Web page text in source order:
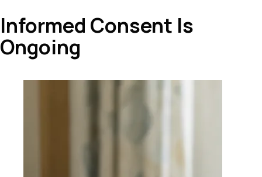
Informed Consent Is
Ongoing